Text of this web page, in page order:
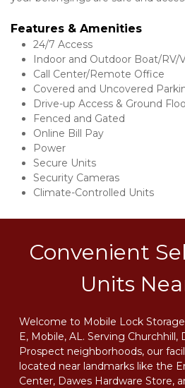
Features & Amenities
24/7 Access
Indoor and Outdoor Boat/RV/
Call Center/Remote Office
Covered and Uncovered
Drive-up Access & Ground
Fenced and Gated
Online Bill Pay
Power
Secure Units
Security Cameras
Climate-Controlled Units
Convenient
Units
Welcome to Mobile Lock
E, Mobile, AL. Serving Churchhill,
Prospect neighborhoods, our
located near landmarks like the
Center, Dawes Hardware Store,